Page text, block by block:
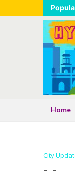
Home
City